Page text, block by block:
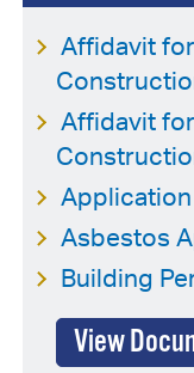
Affidavit
Affidavit
Asbestos
Building
View